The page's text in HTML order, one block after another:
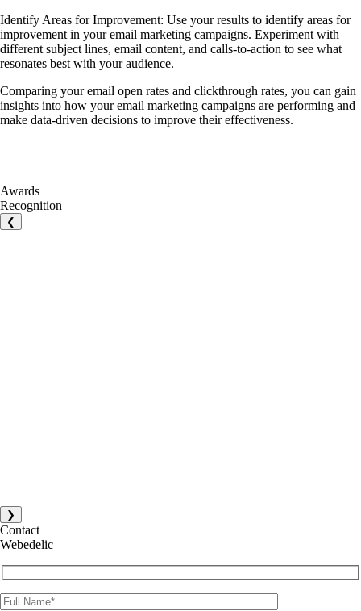
Identify Areas for Improvement: Use your results to identify areas for
improvement in your email marketing campaigns. Experiment with
different subject lines, email content, and calls-to-action to see what
resonates best with your audience.
Comparing your email open rates and clickthrough rates, you can gain
insights into how your email marketing campaigns are performing and
make data-driven decisions to improve their effectiveness.
Awards
Recognition
❮
❯
Contact
Webedelic